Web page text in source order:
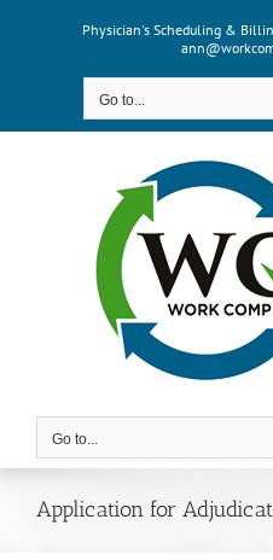
Physician's Scheduling &
Go to...
Go to...
Application for